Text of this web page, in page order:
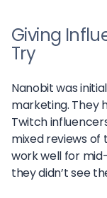
Giving
Try
Nanobit was
marketing. They
Twitch
mixed reviews of
work well for
they didn’t see